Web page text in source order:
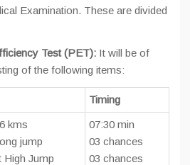
Examination. These are divided
Test (PET): It will be of
of the following items:
Timing
kms
jump
Jump
07:30 min
03 chances
03 chances